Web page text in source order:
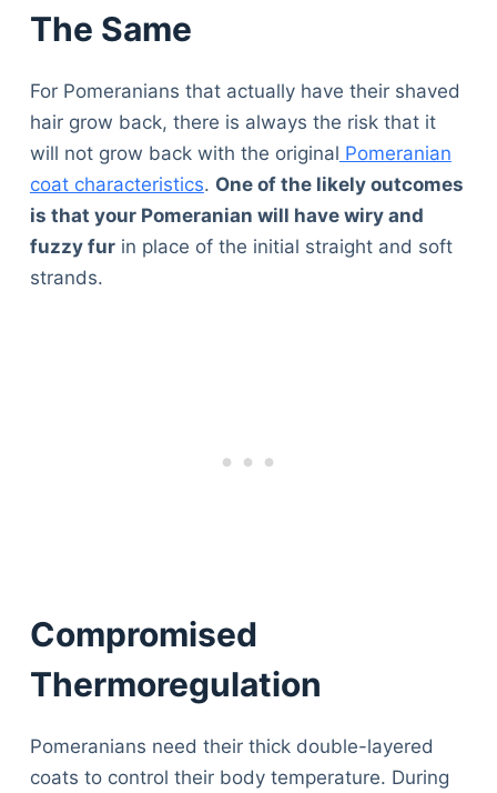
The Same
For Pomeranians that actually have their shaved
hair grow back, there is always the risk that it
will not grow back with the original Pomeranian
coat characteristics. One of the likely outcomes
is that your Pomeranian will have wiry and
fuzzy furin place of the initial straight and soft
strands.
Compromised
Thermoregulation
Pomeranians need their thick double-layered
coats to control their body temperature. During